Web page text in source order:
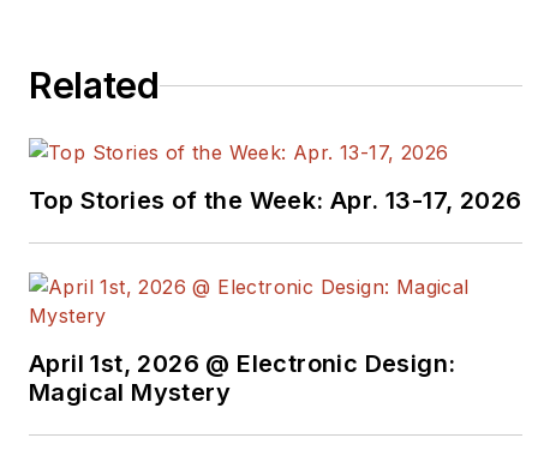
Related
Top Stories of the Week: Apr. 13-17, 2026
April 1st, 2026 @ Electronic Design:
Magical Mystery